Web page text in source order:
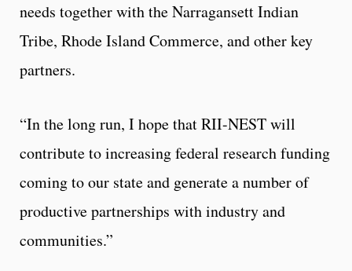
needs together with the Narragansett Indian
Tribe, Rhode Island Commerce, and other key
partners.
“In the long run, I hope that RII-NEST will
contribute to increasing federal research funding
coming to our state and generate a number of
productive partnerships with industry and
communities.”